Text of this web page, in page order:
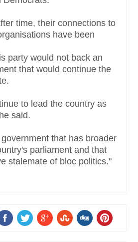
time, their connections to
have been
party would not back an
that would continue the
to lead the country as
said.
that has broader
parliament and that
stalemate of bloc politics."